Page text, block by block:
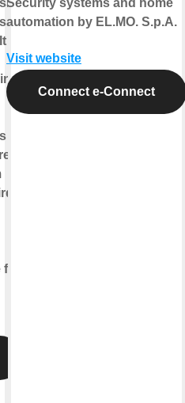
Security systems and home
automation by EL.MO. S.p.A.
Visit website
Connect e-Connect